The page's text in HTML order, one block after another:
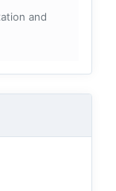
and